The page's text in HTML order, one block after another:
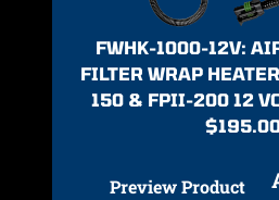
FWHK-1000-12V:
FILTER WRAP
150 & FPII-200 12
$
Preview Product